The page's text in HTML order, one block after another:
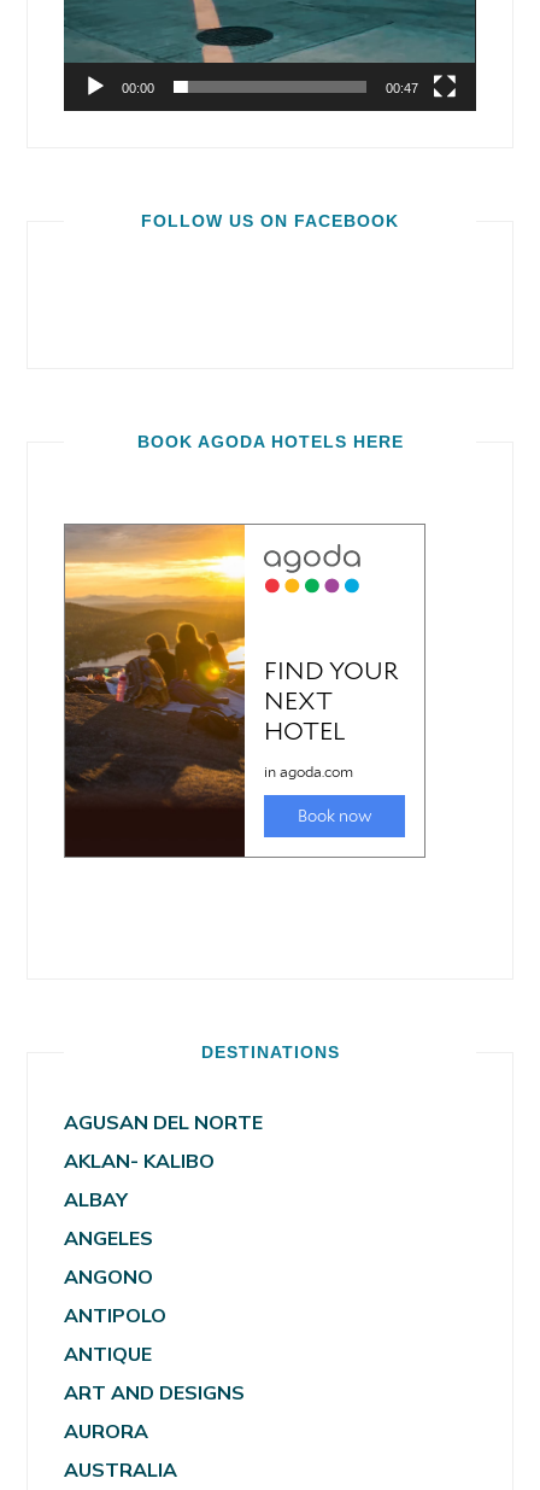
00:00 00:47
FOLLOW US ON FACEBOOK
BOOK AGODA HOTELS HERE
DESTINATIONS
AGUSAN DEL NORTE
AKLAN- KALIBO
ALBAY
ANGELES
ANGONO
ANTIPOLO
ANTIQUE
ART AND DESIGNS
AURORA
AUSTRALIA